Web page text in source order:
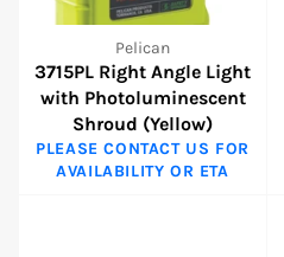
Pelican
3715PL Right Angle Light
with Photoluminescent
Shroud (Yellow)
PLEASE CONTACT US FOR
AVAILABILITY OR ETA